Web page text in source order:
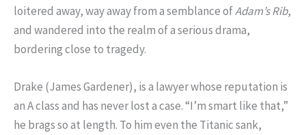
loitered away, way away from a semblance ofAdam’s Rib,
and wandered into the realm of a serious drama,
bordering close to tragedy.
Drake (James Gardener), is a lawyer whose reputation is
an A class and has never lost a case. “I’m smart like that,”
he brags so at length. To him even the Titanic sank,